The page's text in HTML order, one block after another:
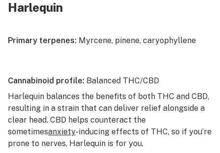
Harlequin
Primary terpenes: Myrcene, pinene, caryophyllene
Cannabinoid profile: Balanced THC/CBD
Harlequin balances the benefits of both THC and CBD,
resulting in a strain that can deliver relief alongside a
clear head. CBD helps counteract the
sometimesanxiety-inducing effects of THC, so if you’re
prone to nerves, Harlequin is for you.